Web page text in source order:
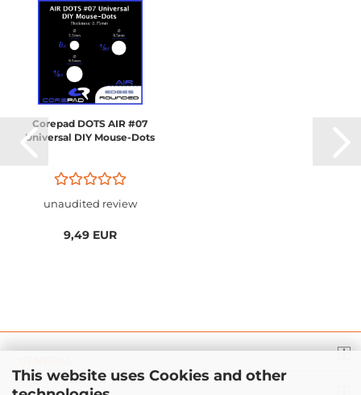
This website uses Cookies and other
Corepad DOTS AIR #07
Universal DIY Mouse-Dots
unaudited review
9,49 EUR